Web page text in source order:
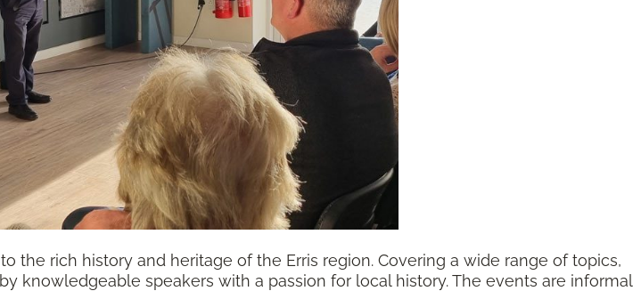
the rich history and heritage of the Erris region. Covering a wide range of topics,
knowledgeable speakers with a passion for local history. The events are informal